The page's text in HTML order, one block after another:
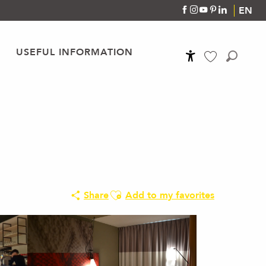
EN
USEFUL INFORMATION
ShareAjouter aux favoris
Add to my favorites